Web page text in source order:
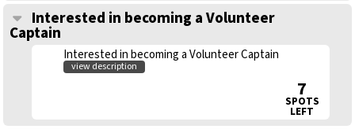
Interested in becoming a Volunteer
Captain
Interested in becoming a Volunteer Captain
view description
7
SPOTS
LEFT